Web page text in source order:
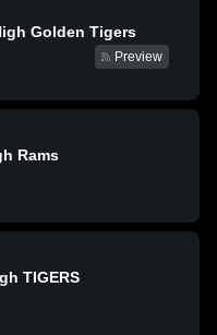
Golden Tigers
Preview
Rams
TIGERS